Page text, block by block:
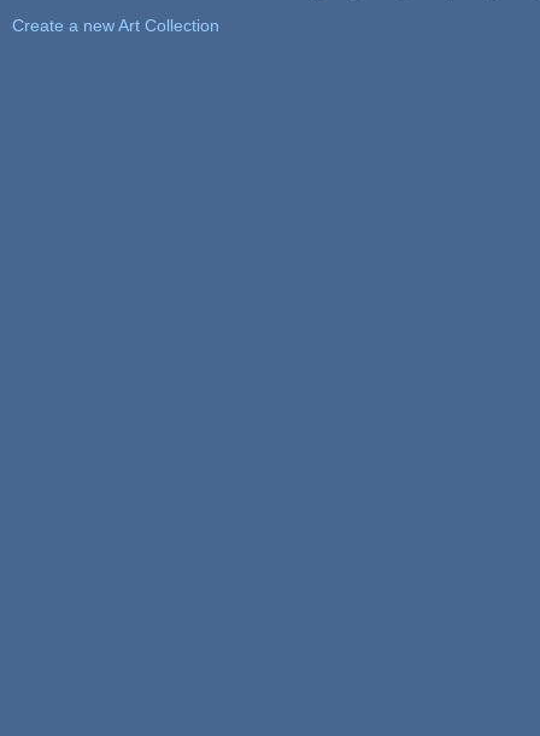
Create a new Art Collection